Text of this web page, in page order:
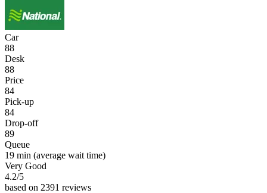
Car
88
Desk
88
Price
84
Pick-up
84
Drop-off
89
Queue
19 min (average wait time)
Very Good
4.2/5
based on 2391 reviews